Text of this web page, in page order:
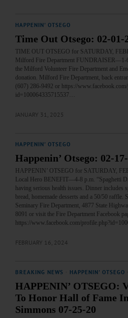
HAPPENIN' OTSEGO
Time Out Otsego: 02-01-
TIME OUT OTSEGO for SATURDAY,
Milford Fire Department FUNDRAISER—1-
the Milford Volunteer Fire Department and
donation. Milford Fire Department, back
(607) 286-9492 or https://
id=100064335715537…
JANUARY 31, 2025
HAPPENIN' OTSEGO
Happenin’ Otsego: 02-
HAPPENIN’ OTSEGO for SATURDAY,
Local Hero BENEFIT—4-8 p.m. “Spaghetti
having serious health issues. Dinner includes
bread, homemade desserts and a 50/50
Seminary Fire Department, 4877 State
8091 or visit the Fire Department Facebook
https://www.facebook.com/
FEBRUARY 16, 2024
BREAKING NEWS HAPPENIN' OTSEGO
HAPPENIN’ OTSEGO:
To Honor Hall of Fame
Simmons 07-25-20